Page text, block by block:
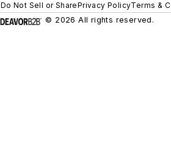
Do Not Sell or SharePrivacy PolicyTerms &
© 2026 All rights reserved.